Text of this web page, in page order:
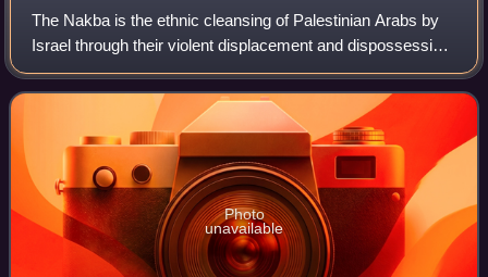
The Nakba is the ethnic cleansing of Palestinian Arabs by
Israel through their violent displacement and dispossession
of land, property, and belongings, along with the destruction
of their society and
Photo
unavailable